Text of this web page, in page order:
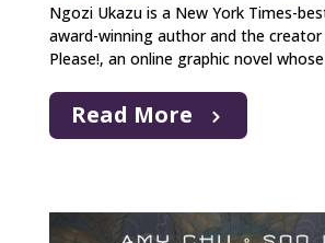
Ngozi Ukazu is a New York Times-
award-winning author and the creator
Please!, an online graphic novel
Read More